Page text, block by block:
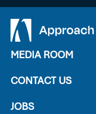
MEDIA ROOM
CONTACT US
JOBS